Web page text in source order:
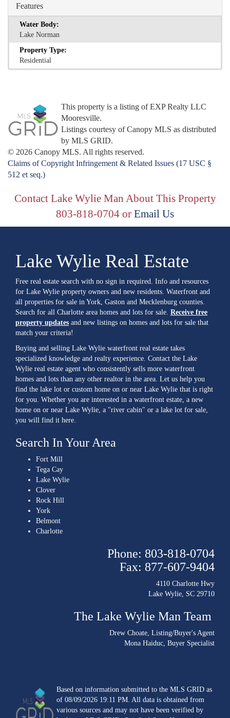
Features
Water Body:
Lake Norman
Property Type:
Residential
This property is a listing of EXP Realty LLC
Mooresville.
Listings courtesy of Canopy MLS as distributed
by MLS GRID.
© 2026 Canopy MLS. All rights reserved.
Claims of Copyright Infringement & Related Issues (17 USC §
512 et seq.)
Contact Lake Wylie Man About This Property
803-818-0704 or Email Us
Lake Wylie Real Estate
Free real estate search with no sign in required. Info and resources
for Lake Wylie property owners and new residents. Waterfront and
all properties for sale in York, Gaston and Mecklenburg counties.
Search for all Charlotte area homes and lots for sale. Receive free
property updates and new listings on homes and lots for sale that
match your criteria!
Buying and selling Lake Wylie waterfront real estate takes
specialized knowledge and realty experience. Contact the Lake
Wylie real estate agent who consistently sells more waterfront
homes and lots than any other realtor in the area. Let us help you
find the lake lot or custom home on or near Lake Wylie that is right
for you. Whether you are interested in a waterfront estate, a new
home on or near Lake Wylie, a "river cabin" or a lake lot for sale,
you will find it here.
Search In Your Area
Fort Mill
Tega Cay
Lake Wylie
Clover
Rock Hill
York
Belmont
Charlotte
Phone: 803-818-0704
Fax: 877-607-9404
4110 Charlotte Hwy
Lake Wylie, SC 29710
The Lake Wylie Man Team
Drew Choate, Listing/Buyer's Agent
Mona Haiduc, Buyer Specialist
Based on information submitted to the MLS GRID as
of 08/09/2026 19:11 PM. All data is obtained from
various sources and may not have been verified by